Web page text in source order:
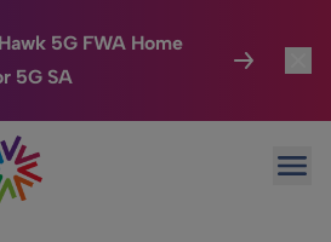
5G FWA Home
5G SA